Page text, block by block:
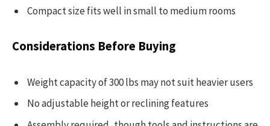
Compact size fits well in small to medium rooms
Considerations Before Buying
Weight capacity of 300 lbs may not suit heavier users
No adjustable height or reclining features